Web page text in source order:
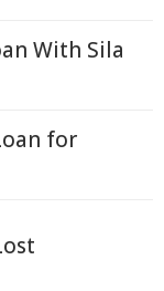
With Sila
for